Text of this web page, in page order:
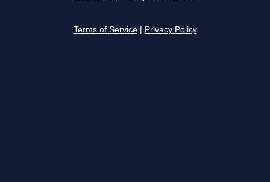
Terms of Service Privacy Policy